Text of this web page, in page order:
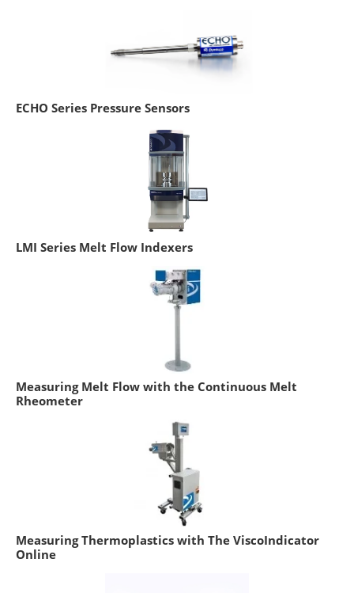
ECHO Series Pressure Sensors
LMI Series Melt Flow Indexers
Measuring Melt Flow with the Continuous Melt
Rheometer
Measuring Thermoplastics with The ViscoIndicator
Online